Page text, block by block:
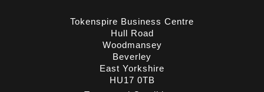
Tokenspire Business Centre
Hull Road
Woodmansey
Beverley
East Yorkshire
HU17 0TB